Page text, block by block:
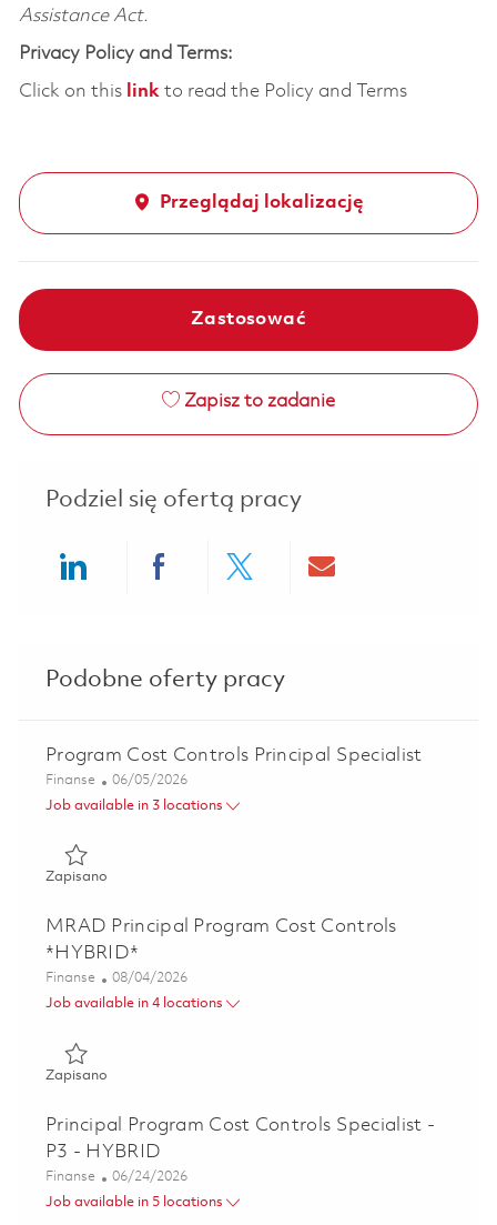
Assistance Act.
Privacy Policy and Terms:
Click on this linkto read the Policy and Terms
Przeglądaj lokalizację
Zastosować
Zapisz to zadanie
Podziel się ofertą pracy
Podobne oferty pracy
Program Cost Controls Principal Specialist
Kategoria
Finanse Posted Date
06/05/2026
Job available in 3 locations
ZapisanoZapisano Program Cost Controls Principal Specialist
MRAD Principal Program Cost Controls
*HYBRID*
Kategoria
Finanse Posted Date
08/04/2026
Job available in 4 locations
ZapisanoZapisano MRAD Principal Program Cost Controls
Principal Program Cost Controls Specialist -
P3 - HYBRID
Kategoria
Finanse Posted Date
06/24/2026
Job available in 5 locations